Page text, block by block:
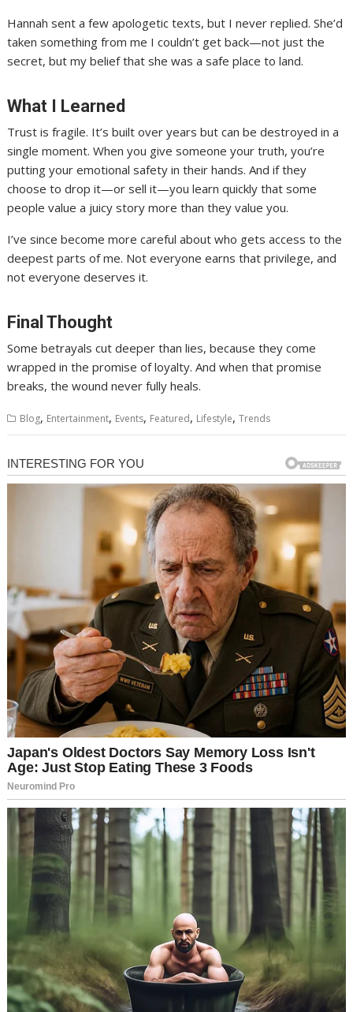
Hannah sent a few apologetic texts, but I never replied. She’d
taken something from me I couldn’t get back—not just the
secret, but my belief that she was a safe place to land.
What I Learned
Trust is fragile. It’s built over years but can be destroyed in a
single moment. When you give someone your truth, you’re
putting your emotional safety in their hands. And if they
choose to drop it—or sell it—you learn quickly that some
people value a juicy story more than they value you.
I’ve since become more careful about who gets access to the
deepest parts of me. Not everyone earns that privilege, and
not everyone deserves it.
Final Thought
Some betrayals cut deeper than lies, because they come
wrapped in the promise of loyalty. And when that promise
breaks, the wound never fully heals.
Blog, Entertainment, Events, Featured, Lifestyle,Trends